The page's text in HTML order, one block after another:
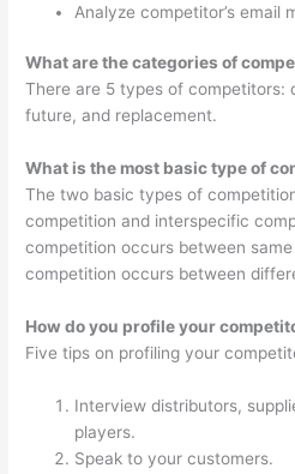
Analyze competitor’s email
What are the categories of
There are 5 types of competitors:
future, and replacement.
What is the most basic type of
The two basic types of
competition and interspecific
competition occurs between
competition occurs between
How do you profile your
Five tips on profiling your
Interview distributors,
players.
Speak to your customers.